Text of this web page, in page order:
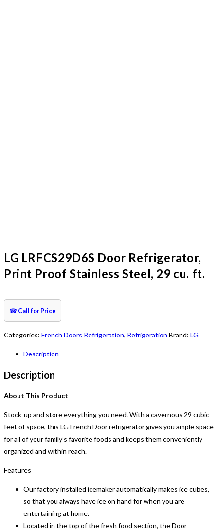
LG LRFCS29D6S Door Refrigerator,
Print Proof Stainless Steel, 29 cu. ft.
☎ Call for Price
Categories: French Doors Refrigeration, Refrigeration Brand: LG
Description
Description
About This Product
Stock-up and store everything you need. With a cavernous 29 cubic
feet of space, this LG French Door refrigerator gives you ample space
for all of your family’s favorite foods and keeps them conveniently
organized and within reach.
Features
Our factory installed icemaker automatically makes ice cubes,
so that you always have ice on hand for when you are
entertaining at home.
Located in the top of the fresh food section, the Door